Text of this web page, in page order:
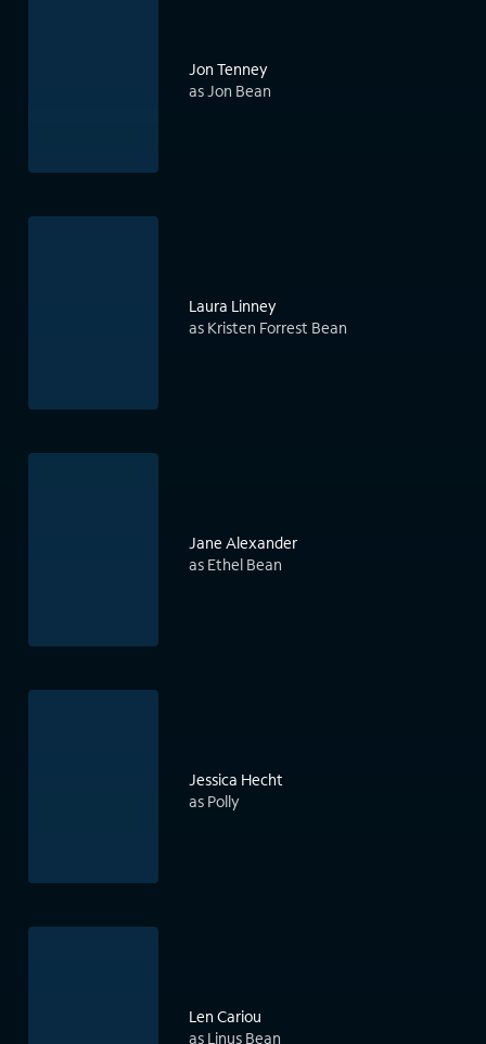
Jon Tenney
as Jon Bean
Laura Linney
as Kristen Forrest Bean
Jane Alexander
as Ethel Bean
Jessica Hecht
as Polly
Len Cariou
as Linus Bean